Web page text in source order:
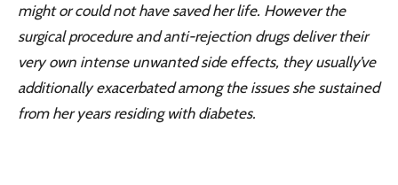
might or could not have saved her life. However the
surgical procedure and anti-rejection drugs deliver their
very own intense unwanted side effects, they usually’ve
additionally exacerbated among the issues she sustained
from her years residing with diabetes.